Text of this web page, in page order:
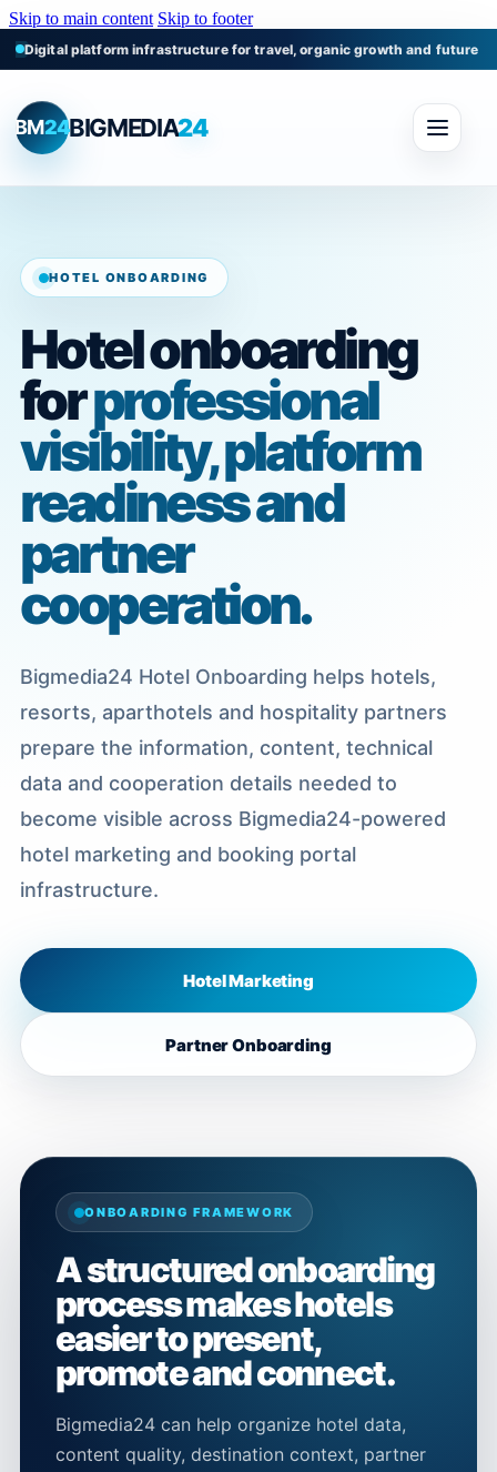
Skip to main content Skip to footer
Digital platform infrastructure for travel, organic growth and future
BM24BIGMEDIA24
HOTEL ONBOARDING
Hotel onboarding
forprofessional
visibility, platform
readiness and
partner
cooperation.
Bigmedia24 Hotel Onboarding helps hotels,
resorts, aparthotels and hospitality partners
prepare the information, content, technical
data and cooperation details needed to
become visible across Bigmedia24-powered
hotel marketing and booking portal
infrastructure.
Hotel Marketing
Partner Onboarding
ONBOARDING FRAMEWORK
A structured onboarding
process makes hotels
easier to present,
promote and connect.
Bigmedia24 can help organize hotel data,
content quality, destination context, partner